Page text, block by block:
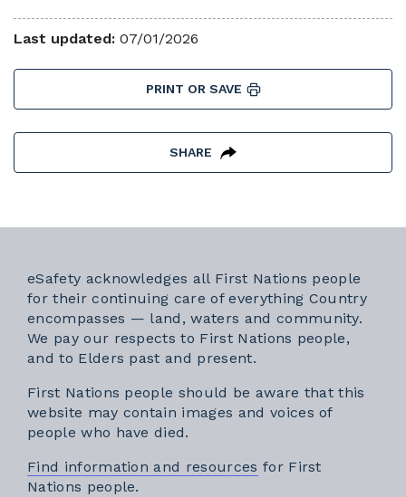
Last updated: 07/01/2026
PRINT OR SAVE
SHARE
eSafety acknowledges all First Nations people
for their continuing care of everything Country
encompasses — land, waters and community.
We pay our respects to First Nations people,
and to Elders past and present.
First Nations people should be aware that this
website may contain images and voices of
people who have died.
Find information and resources for First
Nations people.